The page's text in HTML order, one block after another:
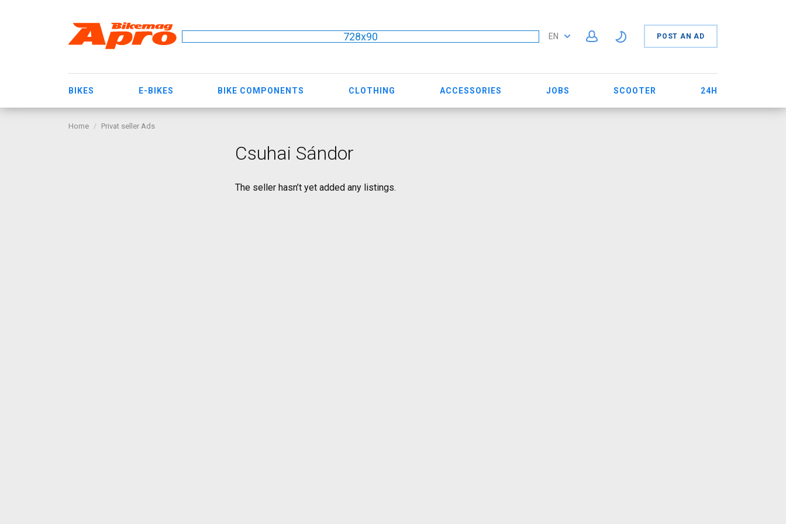
728x90 EN POST AN AD
BIKES E-BIKES BIKE COMPONENTS CLOTHING ACCESSORIES JOBS SCOOTER 24H
Home Privat seller Ads
Csuhai Sándor
The seller hasn’t yet added any listings.